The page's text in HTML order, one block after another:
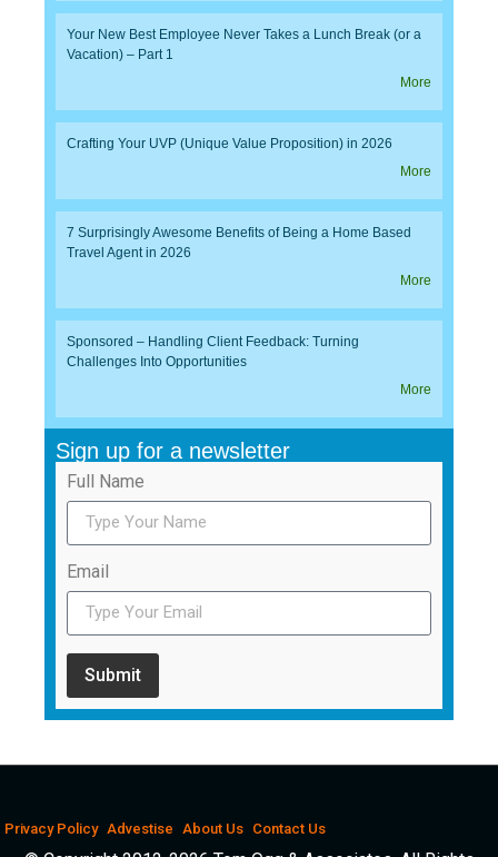
Your New Best Employee Never Takes a Lunch Break (or a
Vacation) – Part 1
More
Crafting Your UVP (Unique Value Proposition) in 2026
More
7 Surprisingly Awesome Benefits of Being a Home Based
Travel Agent in 2026
More
Sponsored – Handling Client Feedback: Turning
Challenges Into Opportunities
More
Sign up for a newsletter
Full Name
Email
Submit
Privacy Policy Advestise About Us Contact Us